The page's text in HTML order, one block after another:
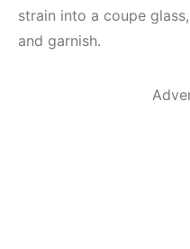
strain into a coupe
and garnish.